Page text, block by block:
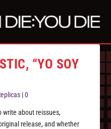
“YO SOY
|0
write about reissues,
release, and whether